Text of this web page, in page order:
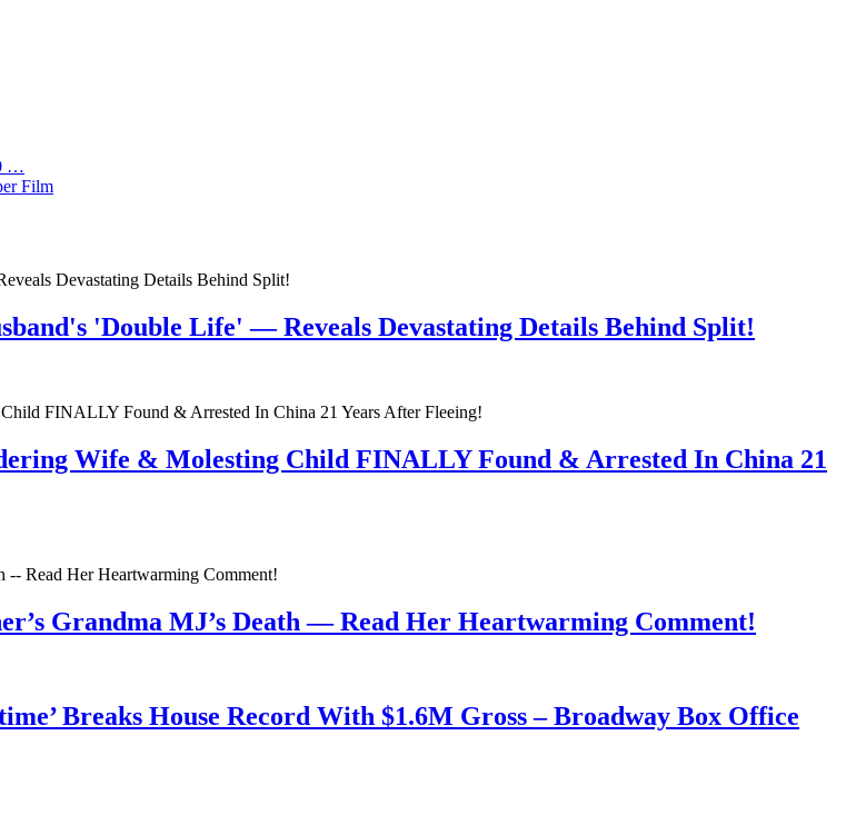
…
Film
'Double Life' — Reveals Devastating Details Behind Split!
Wife & Molesting Child FINALLY Found & Arrested In China 21
Grandma MJ’s Death — Read Her Heartwarming Comment!
Breaks House Record With $1.6M Gross – Broadway Box Office